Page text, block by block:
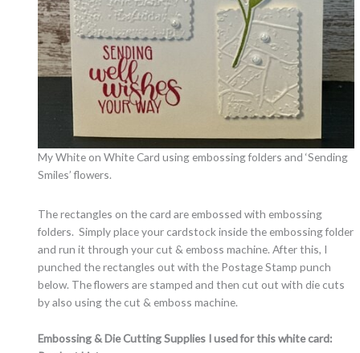
My White on White Card using embossing folders and ‘Sending
Smiles’ flowers.
The rectangles on the card are embossed with embossing
folders. Simply place your cardstock inside the embossing folder
and run it through your cut & emboss machine. After this, I
punched the rectangles out with the Postage Stamp punch
below. The flowers are stamped and then cut out with die cuts
by also using the cut & emboss machine.
Embossing & Die Cutting Supplies I used for this white card: